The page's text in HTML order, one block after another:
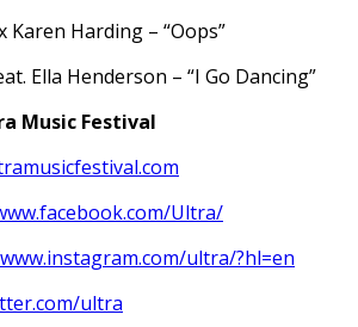
Karen Harding – “Oops”
Ella Henderson – “I Go Dancing”
Music Festival
Ultra/
ultra/?hl=en
ultra